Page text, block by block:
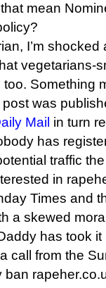
mean
I’m shocked
vegetarians-
too. Something
post was
Mail in turn
has
traffic
in
Times and
a skewed
has took
call from the
ban